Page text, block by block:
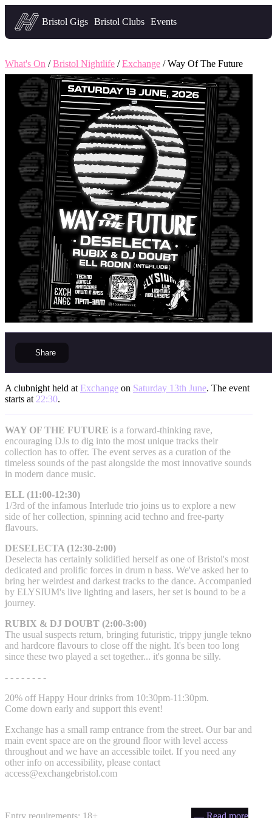
Headfirst — what's on in Bristol
Bristol Gigs Bristol Clubs Events
What's On /Bristol Nightlife /Exchange / Way Of The Future
Share
A clubnight held at Exchange on Saturday 13th June. The event
starts at 22:30.
WAY OF THE FUTURE is a forward-thinking rave,
encouraging DJs to dig into the most unique tracks their
collection has to offer. The event serves as a curation of the
timeless sounds of the past alongside the most innovative sounds
in modern dance music.
ELL (11:00-12:30)
1/3rd of the infamous Interlude trio joins us to explore a new
side of her collection, spinning acid techno and free-party
flavours.
DESELECTA (12:30-2:00)
Deselecta has certainly solidified herself as one of Bristol's most
dedicated and prolific forces in drum n bass. We've asked her to
bring her weirdest and darkest tracks to the dance. Accompanied
by ELYSIUM's live lighting and lasers, her set is bound to be a
journey.
RUBIX & DJ DOUBT (2:00-3:00)
The usual suspects return, bringing futuristic, trippy jungle tekno
and hardcore flavours to close off the night. It's been too long
since these two played a set together... it's gonna be silly.
- - - - - - - -
20% off Happy Hour drinks from 10:30pm-11:30pm.
Come down early and support this event!
Exchange has a small ramp entrance from the street. Our bar and
main event space are on the ground floor with level access
throughout and we have an accessible toilet. If you need any
other info on accessibility, please contact
access@exchangebristol.com
Entry requirements: 18+ — Read more